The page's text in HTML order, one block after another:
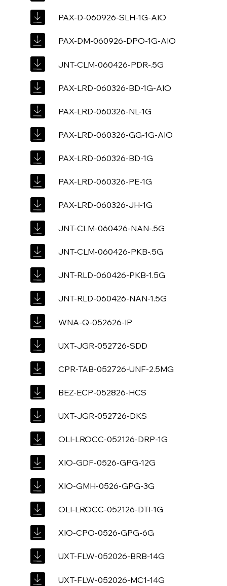
PAX-D-060926-SLH-1G-AIO
PAX-DM-060926-DPO-1G-AIO
JNT-CLM-060426-PDR-.5G
PAX-LRD-060326-BD-1G-AIO
PAX-LRD-060326-NL-1G
PAX-LRD-060326-GG-1G-AIO
PAX-LRD-060326-BD-1G
PAX-LRD-060326-PE-1G
PAX-LRD-060326-JH-1G
JNT-CLM-060426-NAN-.5G
JNT-CLM-060426-PKB-.5G
JNT-RLD-060426-PKB-1.5G
JNT-RLD-060426-NAN-1.5G
WNA-Q-052626-IP
UXT-JGR-052726-SDD
CPR-TAB-052726-UNF-2.5MG
BEZ-ECP-052826-HCS
UXT-JGR-052726-DKS
OLI-LROCC-052126-DRP-1G
XIO-GDF-0526-GPG-12G
XIO-GMH-0526-GPG-3G
OLI-LROCC-052126-DTI-1G
XIO-CPO-0526-GPG-6G
UXT-FLW-052026-BRB-14G
UXT-FLW-052026-MC1-14G